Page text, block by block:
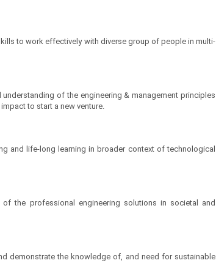
to work effectively with diverse group of people in multi-
of the engineering & management principles
to start a new venture.
and life-long learning in broader context of technological
the professional engineering solutions in societal and
demonstrate the knowledge of, and need for sustainable